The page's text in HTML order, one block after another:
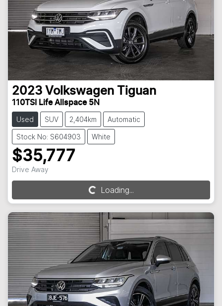
2023 Volkswagen Tiguan
110TSI Life Allspace 5N
Used SUV 2,404km Automatic
Stock No: S604903 White
$35,777
Drive Away
Loading...Loading...